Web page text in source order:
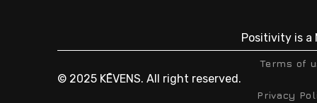
© 2025 KĒVENS. All right reserved.
Terms of
Privacy
Positivity is a